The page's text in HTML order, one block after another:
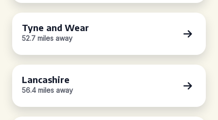
Tyne and Wear
52.7 miles away
Lancashire
56.4 miles away